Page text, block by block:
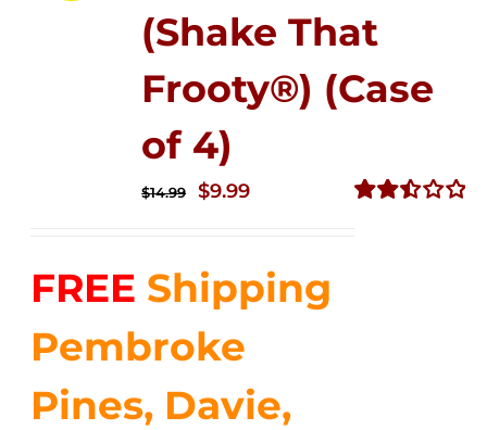
(Shake That
Frooty®) (Case
of 4)
$14.99
Original
$14.99.
$9.99Current
$9.99.
FREE Shipping
Pembroke
Pines, Davie,